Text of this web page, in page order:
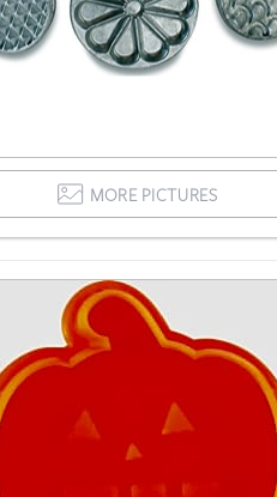
MORE PICTURES